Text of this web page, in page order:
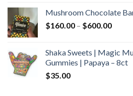
Mushroom Chocolate
$160.00 – $600.00Price
Shaka Sweets | Magic
Gummies | Papaya – 8ct
$35.00